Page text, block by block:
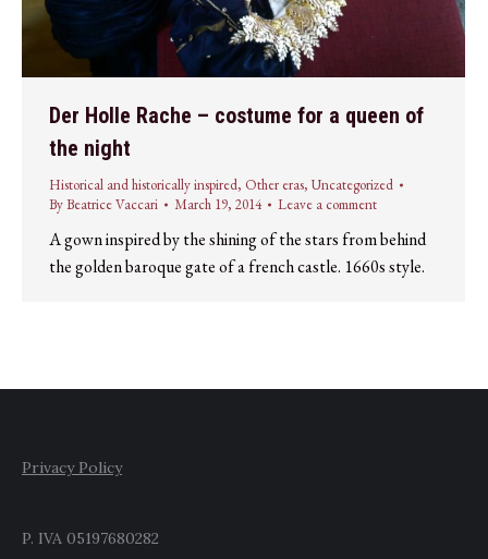
Der Holle Rache – costume for a queen of
the night
Historical and historically inspired, Other eras, Uncategorized
ByBeatrice Vaccari March 19, 2014 Leave a comment
A gown inspired by the shining of the stars from behind
the golden baroque gate of a french castle. 1660s style.
Privacy Policy
P. IVA 05197680282